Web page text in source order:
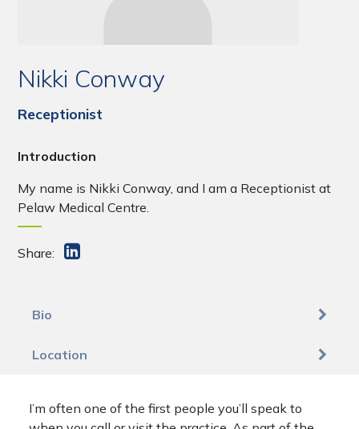
Nikki Conway
Receptionist
Introduction
My name is Nikki Conway, and I am a Receptionist at
Pelaw Medical Centre.
Share:
Bio
Location
I’m often one of the first people you’ll speak to